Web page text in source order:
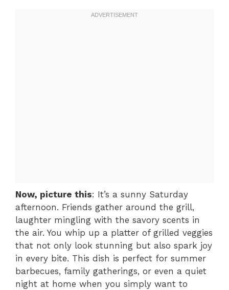
Now, picture this: It’s a sunny Saturday
afternoon. Friends gather around the grill,
laughter mingling with the savory scents in
the air. You whip up a platter of grilled veggies
that not only look stunning but also spark joy
in every bite. This dish is perfect for summer
barbecues, family gatherings, or even a quiet
night at home when you simply want to